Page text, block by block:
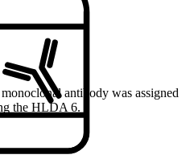
antibody was assigned
the HLDA 6.